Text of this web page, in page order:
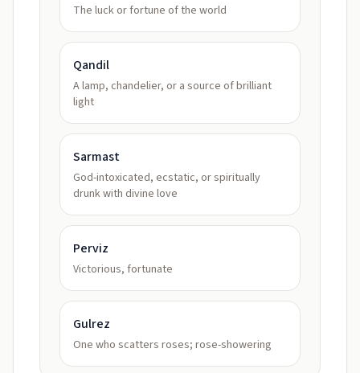
The luck or fortune of the world
Qandil
A lamp, chandelier, or a source of brilliant
light
Sarmast
God-intoxicated, ecstatic, or spiritually
drunk with divine love
Perviz
Victorious, fortunate
Gulrez
One who scatters roses; rose-showering